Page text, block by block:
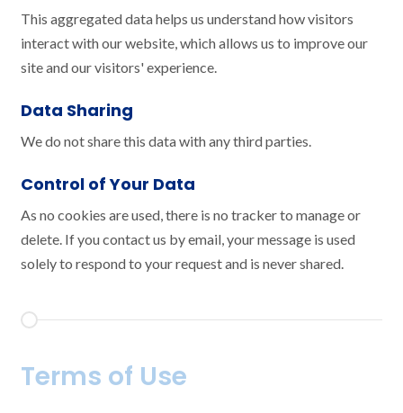
This aggregated data helps us understand how visitors
interact with our website, which allows us to improve our
site and our visitors' experience.
Data Sharing
We do not share this data with any third parties.
Control of Your Data
As no cookies are used, there is no tracker to manage or
delete. If you contact us by email, your message is used
solely to respond to your request and is never shared.
Terms of Use